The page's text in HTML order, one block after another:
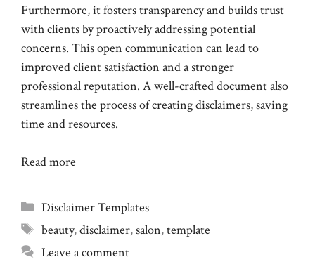
Furthermore, it fosters transparency and builds trust
with clients by proactively addressing potential
concerns. This open communication can lead to
improved client satisfaction and a stronger
professional reputation. A well-crafted document also
streamlines the process of creating disclaimers, saving
time and resources.
Read more
Categories
Disclaimer Templates
Tags
beauty,disclaimer,salon,template
Leave a comment